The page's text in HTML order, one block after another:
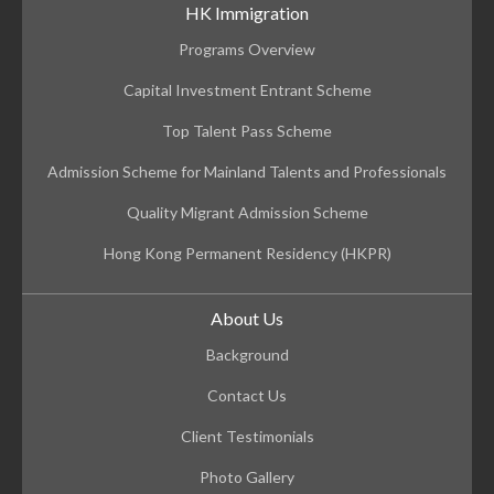
HK Immigration
Programs Overview
Capital Investment Entrant Scheme
Top Talent Pass Scheme
Admission Scheme for Mainland Talents and Professionals
Quality Migrant Admission Scheme
Hong Kong Permanent Residency (HKPR)
About Us
Background
Contact Us
Client Testimonials
Photo Gallery